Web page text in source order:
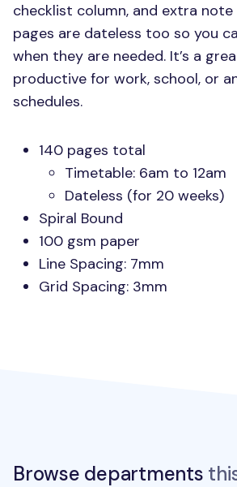
checklist column, and extra note
pages are dateless too so you
when they are needed. It’s a
productive for work, school, or
schedules.
140 pages total
Timetable: 6am to 12am
Dateless (for 20 weeks)
Spiral Bound
100 gsm paper
Line Spacing: 7mm
Grid Spacing: 3mm
Browse departments